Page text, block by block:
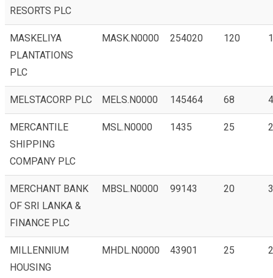
RESORTS PLC
MASKELIYA
PLANTATIONS
PLC
MASK.N0000 254020 120
MELSTACORP PLC MELS.N0000 145464 68
MERCANTILE
SHIPPING
COMPANY PLC
MSL.N0000 1435 25
MERCHANT BANK
OF SRI LANKA &
FINANCE PLC
MBSL.N0000 99143 20
MILLENNIUM
HOUSING
MHDL.N0000 43901 25